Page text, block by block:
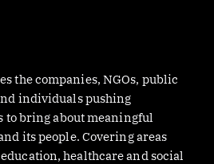
the companies, NGOs, public
individuals pushing
to bring about meaningful
its people. Covering areas
healthcare and social